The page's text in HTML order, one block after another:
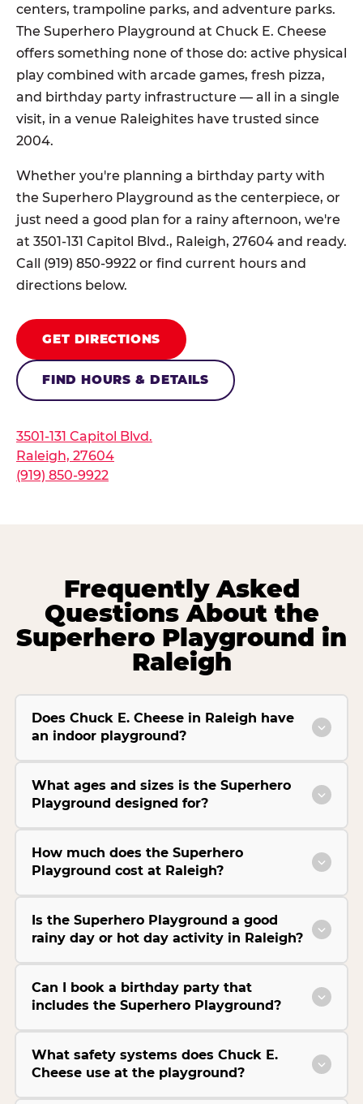
centers, trampoline parks, and adventure parks.
The Superhero Playground at Chuck E. Cheese
offers something none of those do: active physical
play combined with arcade games, fresh pizza,
and birthday party infrastructure — all in a single
visit, in a venue Raleighites have trusted since
2004.
Whether you're planning a birthday party with
the Superhero Playground as the centerpiece, or
just need a good plan for a rainy afternoon, we're
at 3501-131 Capitol Blvd., Raleigh, 27604 and ready.
Call (919) 850-9922 or find current hours and
directions below.
GET DIRECTIONS
FIND HOURS & DETAILS
3501-131 Capitol Blvd.
Raleigh, 27604
(919) 850-9922
Frequently Asked
Questions About the
Superhero Playground in
Raleigh
Does Chuck E. Cheese in Raleigh have
an indoor playground?
What ages and sizes is the Superhero
Playground designed for?
How much does the Superhero
Playground cost at Raleigh?
Is the Superhero Playground a good
rainy day or hot day activity in Raleigh?
Can I book a birthday party that
includes the Superhero Playground?
What safety systems does Chuck E.
Cheese use at the playground?